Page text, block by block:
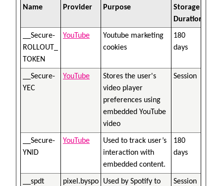
Name Provider Purpose
Storage
Duration
__Secure-
ROLLOUT_
TOKEN
YouTube
Youtube marketing
cookies
180
days
__Secure-
YEC
YouTube
Stores the user's
video player
preferences using
embedded YouTube
video
Session
__Secure-
YNID
YouTube
Used to track user’s
interaction with
embedded content.
180
days
__spdt
pixel.byspo
Used by Spotify to
Session